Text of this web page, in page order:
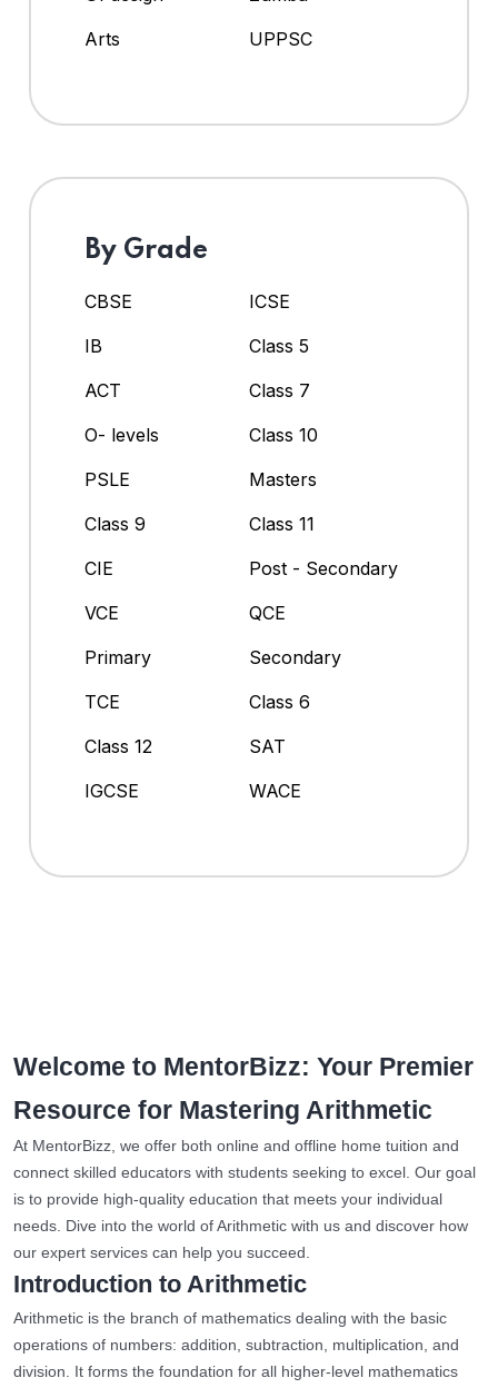
Arts
UPPSC
By Grade
CBSE
ICSE
IB
Class 5
ACT
Class 7
O- levels
Class 10
PSLE
Masters
Class 9
Class 11
CIE
Post - Secondary
VCE
QCE
Primary
Secondary
TCE
Class 6
Class 12
SAT
IGCSE
WACE
Welcome to MentorBizz: Your Premier
Resource for Mastering Arithmetic
At MentorBizz, we offer both online and offline home tuition and
connect skilled educators with students seeking to excel. Our goal
is to provide high-quality education that meets your individual
needs. Dive into the world of Arithmetic with us and discover how
our expert services can help you succeed.
Introduction to Arithmetic
Arithmetic is the branch of mathematics dealing with the basic
operations of numbers: addition, subtraction, multiplication, and
division. It forms the foundation for all higher-level mathematics